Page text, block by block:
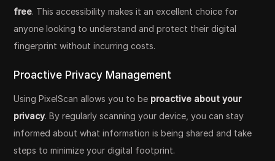
free. This accessibility makes it an excellent choice for
anyone looking to understand and protect their digital
fingerprint without incurring costs.
Proactive Privacy Management
Using PixelScan allows you to be proactive about your
privacy. By regularly scanning your device, you can stay
informed about what information is being shared and take
steps to minimize your digital footprint.